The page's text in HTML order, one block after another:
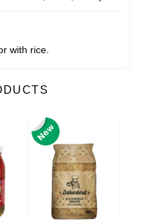
with rice.